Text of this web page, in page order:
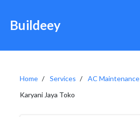
Buildeey
Home Services
AC Maintenance
Karyani Jaya Toko